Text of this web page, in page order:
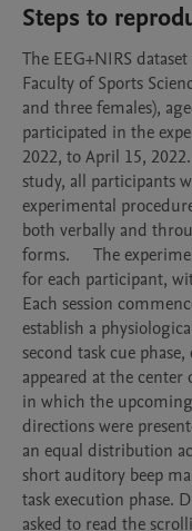
Steps to
The EEG+NIRS
Faculty of Sports
and three females),
participated in the
2022, to April 15,
study, all participants
experimental
both verbally and
forms.	The experimental protocol consisted of six sessions
for each participant,
Each session
establish a
second task cue
appeared at the
in which the
directions were
an equal distribution
short auditory beep
task execution phase.
asked to read the